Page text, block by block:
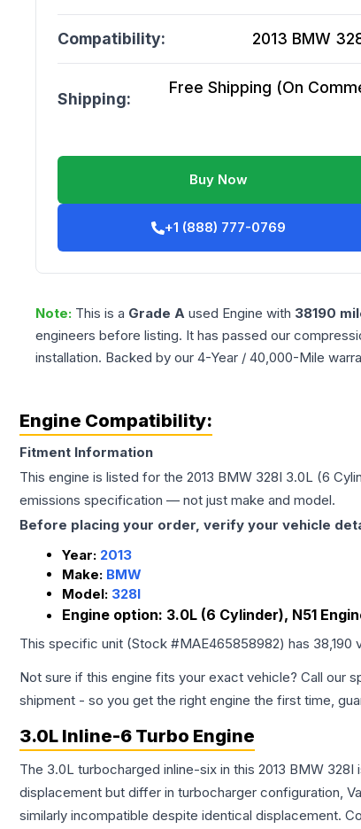
Compatibility: 2013 BMW
Shipping:
Free Shipping (On
Buy Now
+1 (888) 777-0769
Note: This is a Grade A used Engine with 38190
engineers before listing. It has passed our
installation. Backed by our 4-Year / 40,000-Mile
Engine Compatibility:
Fitment Information
This engine is listed for the 2013 BMW 328I 3.0L (6
emissions specification — not just make and model.
Before placing your order, verify your vehicle
Year: 2013
Make: BMW
Model: 328I
Engine option: 3.0L (6 Cylinder), N51
This specific unit (Stock #MAE465858982) has 38,190
Not sure if this engine fits your exact vehicle? Call our
shipment - so you get the right engine the first time,
3.0L Inline-6 Turbo Engine
The 3.0L turbocharged inline-six in this 2013 BMW
displacement but differ in turbocharger configuration,
similarly incompatible despite identical displacement.